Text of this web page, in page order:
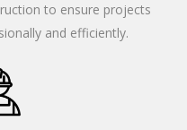
to ensure projects
and efficiently.